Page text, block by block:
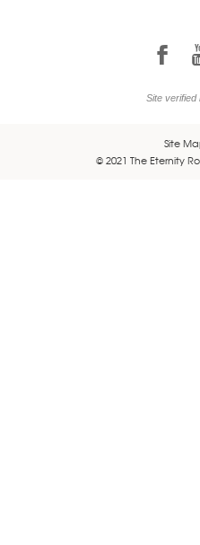
1
Site verified
Site
© 2021 The Eternity